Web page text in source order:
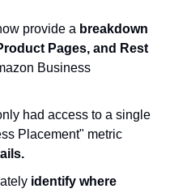
provide a breakdown
Pages, and Rest
Business
had access to a single
Placement" metric
identify where